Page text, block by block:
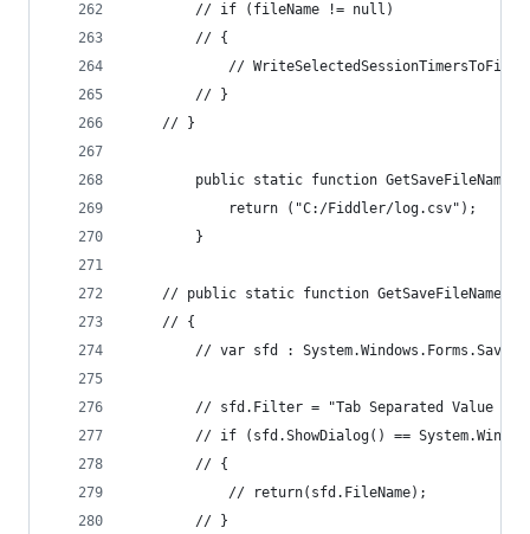
		// if (fileName != null)
		// {
//
		// }
	// }
public static function GetSaveFileName()
			return ("C:/Fiddler/log.csv");
	// public static function GetSaveFileName()
	// {
// var sfd :
// sfd.Filter = "Tab Separated Value
// if (sfd.ShowDialog() ==
		// {
			// return(sfd.FileName);
		// }